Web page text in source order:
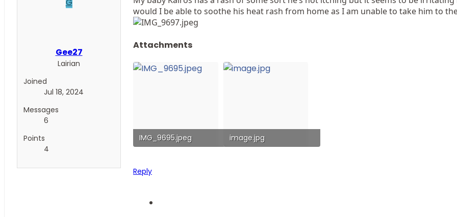
Gee27
Lairian
Joined
Jul 18, 2024
Messages
6
Points
4
would I be able to soothe his heat rash from home as I am unable to take him to
Attachments
IMG_9695.jpeg
image.jpg
Reply